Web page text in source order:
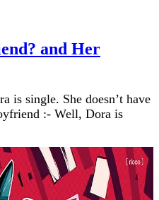
and Her
is single. She doesn’t have
:- Well, Dora is